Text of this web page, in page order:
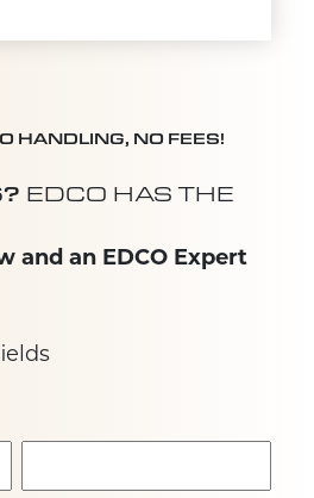
HANDLING, NO FEES!
EDCO HAS THE
and an EDCO Expert